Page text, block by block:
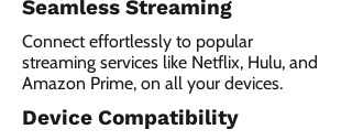
Seamless Streaming
Connect effortlessly to popular
streaming services like Netflix, Hulu, and
Amazon Prime, on all your devices.
Device Compatibility